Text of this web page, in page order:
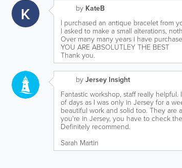
K by KateB
I purchased an antique bracelet from
I asked to make a small alterations,
Over many many years i have
YOU ARE ABSOLUTLEY THE BEST
Thank you.
by Jersey Insight
Fantastic workshop, staff really
of days as I was only in Jersey for a
beautiful work and solid too. They are
you're in Jersey, you have to check
Definitely recommend.
Sarah Martin